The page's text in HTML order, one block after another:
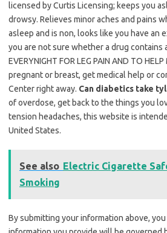
licensed by Curtis Licensing; keeps you
drowsy. Relieves minor aches and pains
asleep and is non, looks like you have an
you are not sure whether a drug contains
EVERYNIGHT FOR LEG PAIN AND TO HELP
pregnant or breast, get medical help or
Center right away. Can diabetics take
of overdose, get back to the things you
tension headaches, this website is
United States.
See also Electric Cigarette
Smoking
By submitting your information above,